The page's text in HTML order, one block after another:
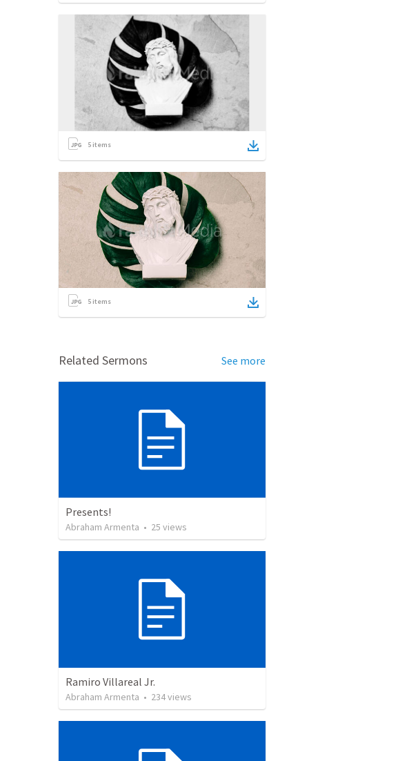
5 items
5 items
Related Sermons See more
Presents!
Abraham Armenta • 25 views
Ramiro Villareal Jr.
Abraham Armenta • 234views